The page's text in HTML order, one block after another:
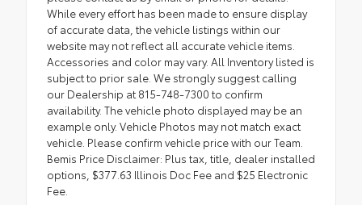
While every effort has been made to ensure display
of accurate data, the vehicle listings within our
website may not reflect all accurate vehicle items.
Accessories and color may vary. All Inventory listed is
subject to prior sale. We strongly suggest calling
our Dealership at 815-748-7300 to confirm
availability. The vehicle photo displayed may be an
example only. Vehicle Photos may not match exact
vehicle. Please confirm vehicle price with our Team.
Bemis Price Disclaimer: Plus tax, title, dealer installed
options, $377.63 Illinois Doc Fee and $25 Electronic
Fee.